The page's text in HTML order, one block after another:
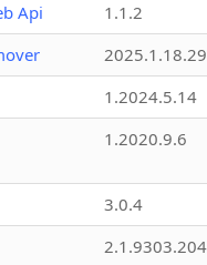
Api
1.1.2
2025.1.18.29
1.2024.5.14
1.2020.9.6
3.0.4